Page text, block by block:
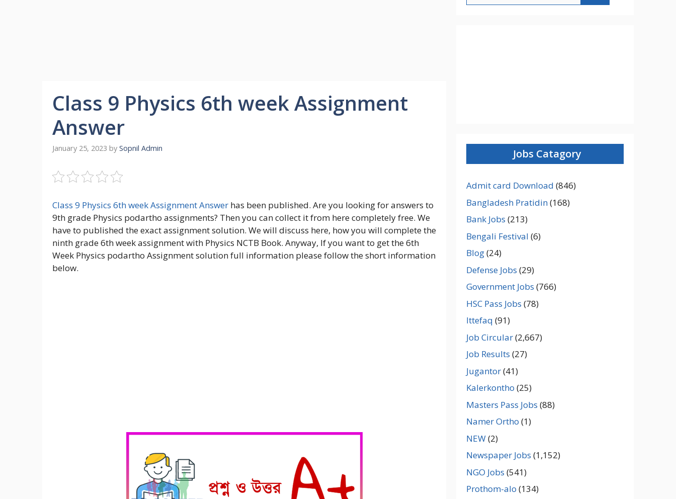
Class 9 Physics 6th week Assignment
Answer
January 25, 2023 by Sopnil Admin
Class 9 Physics 6th week Assignment Answer has been published. Are you looking for answers to
9th grade Physics podartho assignments? Then you can collect it from here completely free. We
have to published the exact assignment solution. We will discuss here, how you will complete the
ninth grade 6th week assignment with Physics NCTB Book. Anyway, If you want to get the 6th
Week Physics podartho Assignment solution full information please follow the short information
below.
Jobs Catagory
Admit card Download (846)
Bangladesh Pratidin(168)
Bank Jobs (213)
Bengali Festival (6)
Blog(24)
Defense Jobs (29)
Government Jobs (766)
HSC Pass Jobs (78)
Ittefaq (91)
Job Circular(2,667)
Job Results (27)
Jugantor(41)
Kalerkontho (25)
Masters Pass Jobs (88)
Namer Ortho (1)
NEW(2)
Newspaper Jobs (1,152)
NGO Jobs (541)
Prothom-alo (134)